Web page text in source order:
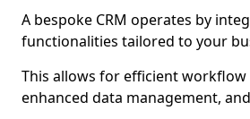
A bespoke CRM operates by
functionalities tailored to your
This allows for efficient
enhanced data management,